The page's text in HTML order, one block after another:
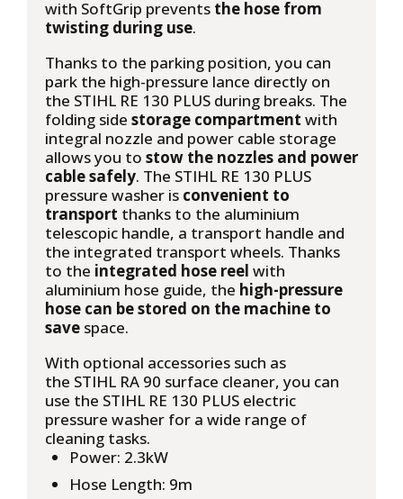
with SoftGrip prevents the hose from
twisting during use.
Thanks to the parking position, you can
park the high-pressure lance directly on
the STIHL RE 130 PLUS during breaks. The
folding side storage compartment with
integral nozzle and power cable storage
allows you to stow the nozzles and power
cable safely. The STIHL RE 130 PLUS
pressure washer is convenient to
transport thanks to the aluminium
telescopic handle, a transport handle and
the integrated transport wheels. Thanks
to the integrated hose reel with
aluminium hose guide, the high-pressure
hose can be stored on the machine to
save space.
With optional accessories such as
the STIHL RA 90 surface cleaner, you can
use the STIHL RE 130 PLUS electric
pressure washer for a wide range of
cleaning tasks.
Power: 2.3kW
Hose Length: 9m